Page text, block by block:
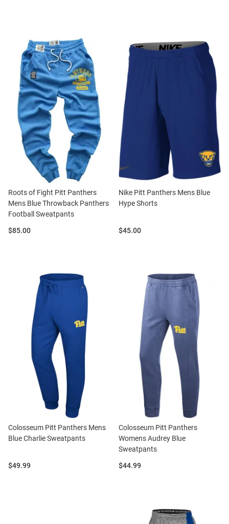
Roots of Fight Pitt Panthers
Mens Blue Throwback Panthers
Football Sweatpants
Price:
$85.00
Nike Pitt Panthers Mens Blue
Hype Shorts
Price:
$45.00
Colosseum Pitt Panthers Mens
Blue Charlie Sweatpants
Price:
$49.99
Colosseum Pitt Panthers
Womens Audrey Blue
Sweatpants
Price:
$44.99